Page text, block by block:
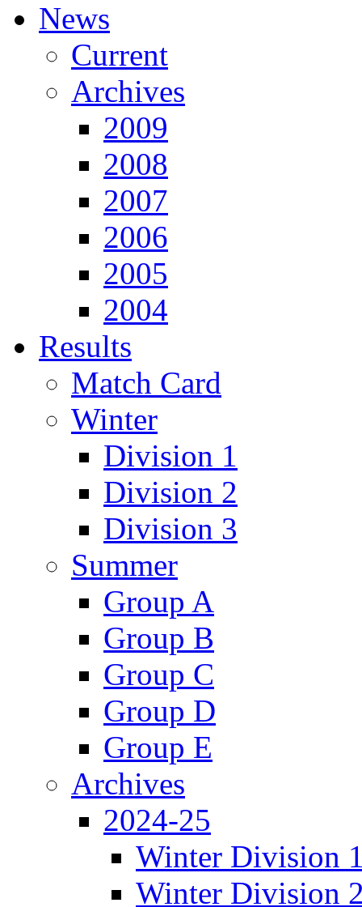
News
Current
Archives
2009
2008
2007
2006
2005
2004
Results
Match Card
Winter
Division 1
Division 2
Division 3
Summer
Group A
Group B
Group C
Group D
Group E
Archives
2024-25
Winter Division
Winter Division